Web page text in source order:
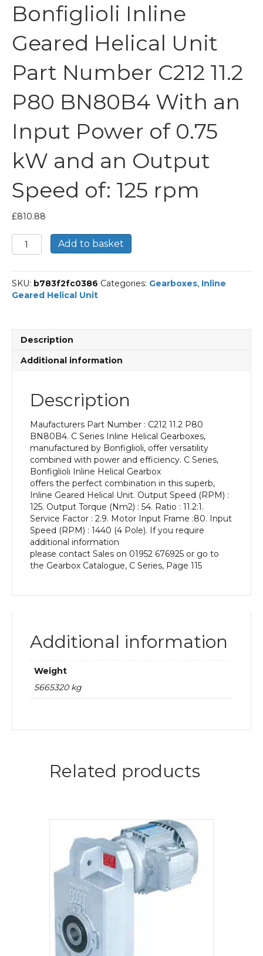
Bonfiglioli Inline
Geared Helical Unit
Part Number C212 11.2
P80 BN80B4 With an
Input Power of 0.75
kW and an Output
Speed of: 125 rpm
£810.88
Bonfiglioli
Inline
Helical
Unit
Part
P80
BN80B4
With
Input
Power
Output
Speed
quantity
Add to basket
SKU: b783f2fc0386 Categories: Gearboxes, Inline
Geared Helical Unit
Description
Additional information
Description
Maufacturers Part Number : C212 11.2 P80
BN80B4. C Series Inline Helical Gearboxes,
manufactured by Bonfiglioli, offer versatility
combined with power and efficiency. C Series,
Bonfiglioli Inline Helical Gearbox
offers the perfect combination in this superb,
Inline Geared Helical Unit. Output Speed (RPM) :
125. Output Torque (Nm2) : 54. Ratio : 11.2:1.
Service Factor : 2.9. Motor Input Frame :80. Input
Speed (RPM) : 1440 (4 Pole). If you require
additional information
please contact Sales on 01952 676925 or go to
the Gearbox Catalogue, C Series, Page 115
Additional information
Weight
5665320 kg
Related products